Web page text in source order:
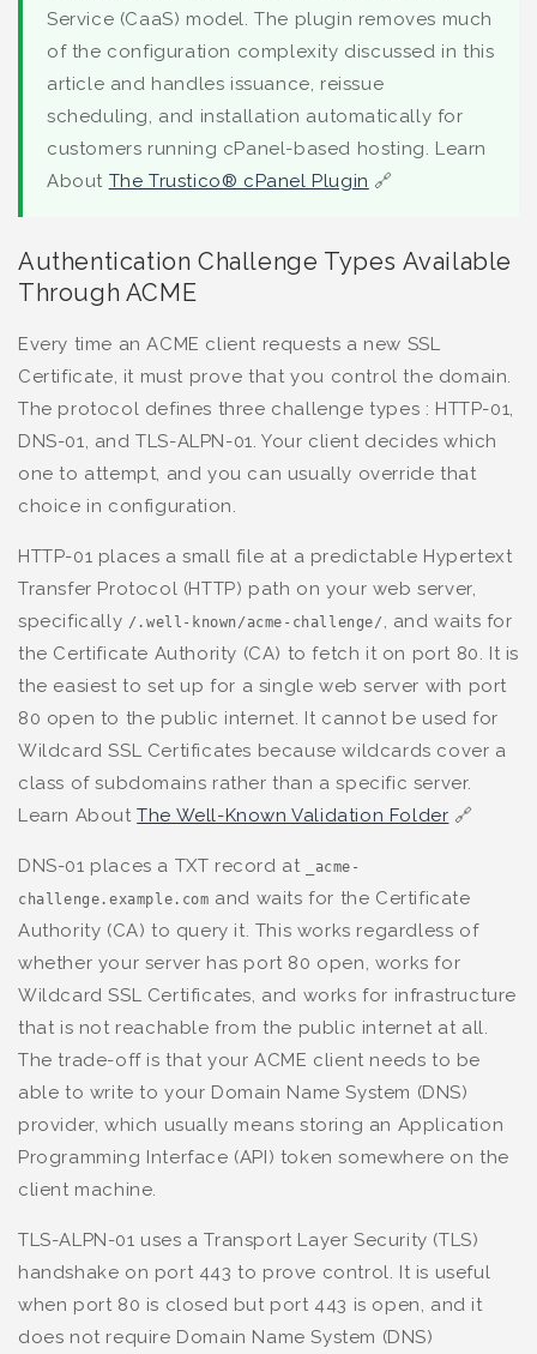
Service (CaaS) model. The plugin removes much
of the configuration complexity discussed in this
article and handles issuance, reissue
scheduling, and installation automatically for
customers running cPanel-based hosting. Learn
About The Trustico® cPanel Plugin 🔗
Authentication Challenge Types Available
Through ACME
Every time an ACME client requests a new SSL
Certificate, it must prove that you control the domain.
The protocol defines three challenge types : HTTP-01,
DNS-01, and TLS-ALPN-01. Your client decides which
one to attempt, and you can usually override that
choice in configuration.
HTTP-01 places a small file at a predictable Hypertext
Transfer Protocol (HTTP) path on your web server,
specifically /.well-known/acme-challenge/ , and waits for
the Certificate Authority (CA) to fetch it on port 80. It is
the easiest to set up for a single web server with port
80 open to the public internet. It cannot be used for
Wildcard SSL Certificates because wildcards cover a
class of subdomains rather than a specific server.
Learn AboutThe Well-Known Validation Folder 🔗
DNS-01 places a TXT record at
_acme-
challenge.example.com and waits for the Certificate
Authority (CA) to query it. This works regardless of
whether your server has port 80 open, works for
Wildcard SSL Certificates, and works for infrastructure
that is not reachable from the public internet at all.
The trade-off is that your ACME client needs to be
able to write to your Domain Name System (DNS)
provider, which usually means storing an Application
Programming Interface (API) token somewhere on the
client machine.
TLS-ALPN-01 uses a Transport Layer Security (TLS)
handshake on port 443 to prove control. It is useful
when port 80 is closed but port 443 is open, and it
does not require Domain Name System (DNS)